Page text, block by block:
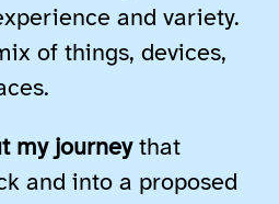
and variety.
of things, devices,
my journeythat
and into a proposed